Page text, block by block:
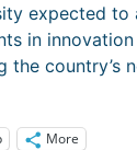
expected
in
the country’s
More